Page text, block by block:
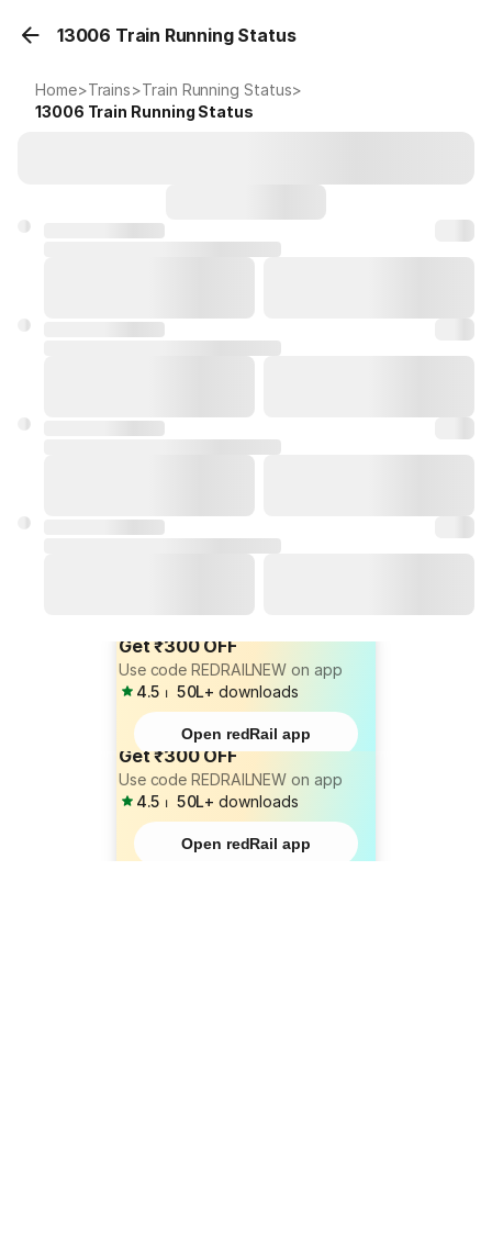
13006 Train Running Status
Home>Trains>Train Running Status>
13006 Train Running Status
Get ₹300 OFF
Use code REDRAILNEW on app
4.5 ⏐ 50L+ downloads
Open redRail app
Get ₹300 OFF
Use code REDRAILNEW on app
4.5 ⏐ 50L+ downloads
Open redRail app